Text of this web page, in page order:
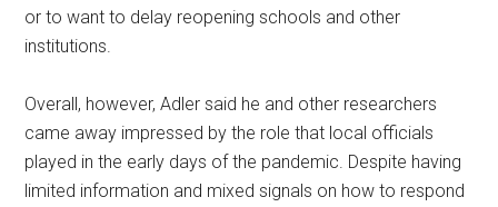
or to want to delay reopening schools and other
institutions.
Overall, however, Adler said he and other researchers
came away impressed by the role that local officials
played in the early days of the pandemic. Despite having
limited information and mixed signals on how to respond